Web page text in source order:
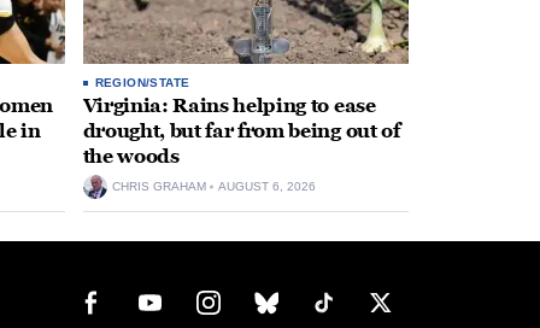
in
REGION/STATE
Virginia: Rains helping to ease
drought, but far from being out of
the woods
CHRIS GRAHAM AUGUST 6, 2026